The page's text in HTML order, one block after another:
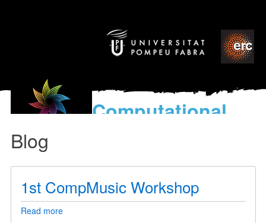
Computational
Blog
1st CompMusic Workshop
Read moreabout